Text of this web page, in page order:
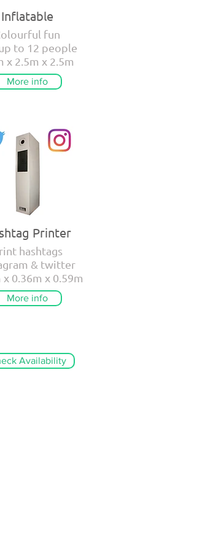
Inflatable
fun
to 12 people
x 2.5m x 2.5m
More info
Printer
hashtags
& twitter
x 0.36m x 0.59m
More info
Availability